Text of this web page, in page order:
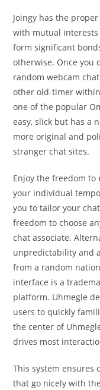
Joingy has the
with mutual interests
form significant
otherwise. Once you
random webcam
other old-timer
one of the popular
easy, slick but has a
more original and
stranger chat sites.
Enjoy the freedom
your individual
you to tailor your
freedom to choose
chat associate.
unpredictability and
from a random
interface is a
platform. Uhmegle
users to quickly
the center of
drives most
This system ensures
that go nicely with